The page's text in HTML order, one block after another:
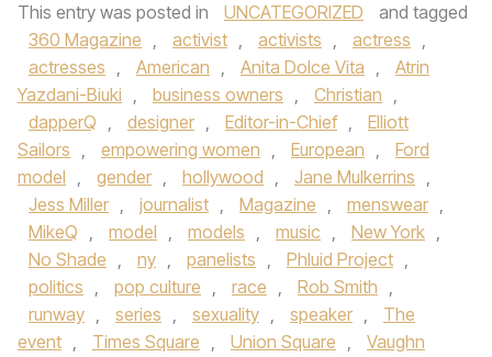
This entry was posted in UNCATEGORIZED
and tagged
360 Magazine , activist , activists , actress ,
actresses , American , Anita Dolce Vita ,
Atrin
Yazdani-Biuki , business owners , Christian ,
dapperQ , designer , Editor-in-Chief ,
Elliott
Sailors , empowering women , European ,
Ford
model , gender , hollywood , Jane Mulkerrins ,
Jess Miller , journalist , Magazine , menswear ,
MikeQ , model , models , music , New York ,
No Shade , ny , panelists , Phluid Project ,
politics , pop culture , race , Rob Smith ,
runway , series , sexuality , speaker ,
The
event , Times Square , Union Square ,
Vaughn